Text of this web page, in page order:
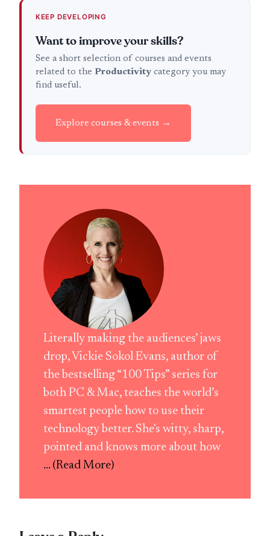
KEEP DEVELOPING
Want to improve your skills?
See a short selection of courses and events
related to the Productivitycategory you may
find useful.
Explore courses & events →
Literally making the audiences’ jaws
drop, Vickie Sokol Evans, author of
the bestselling “100 Tips” series for
both PC & Mac, teaches the world’s
smartest people how to use their
technology better. She's witty, sharp,
pointed and knows more about how
... (Read More)